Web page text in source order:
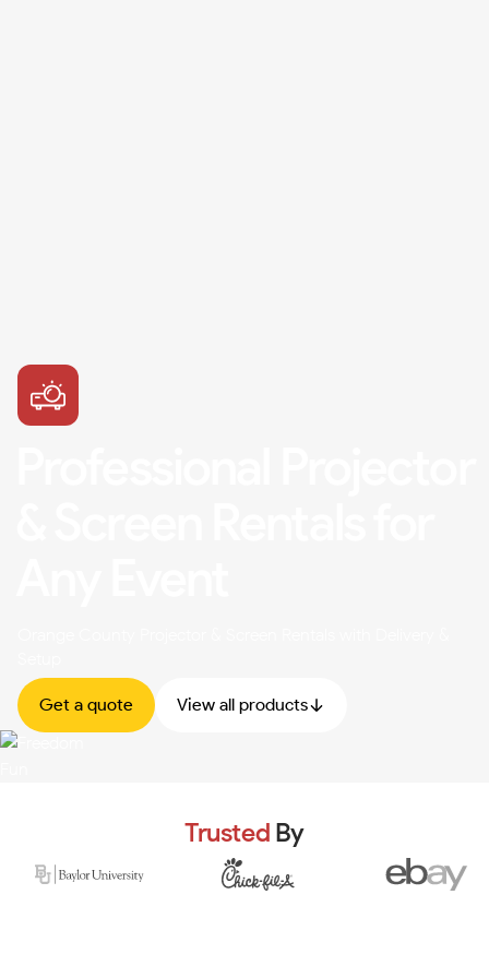
Get a quote View all products
Trusted By